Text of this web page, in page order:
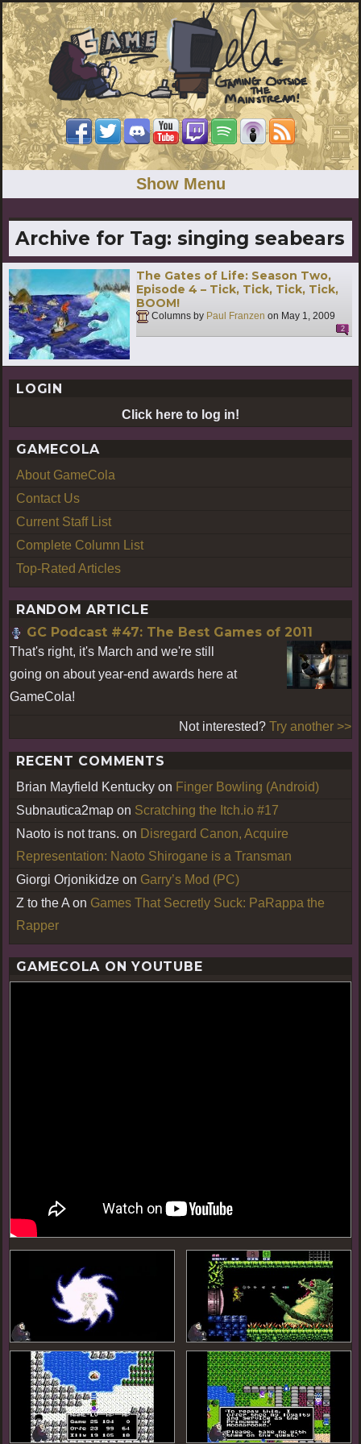
Show Menu
Archive for Tag: singing seabears
The Gates of Life: Season Two,
Episode 4 – Tick, Tick, Tick, Tick,
BOOM!
Columns by Paul Franzen on May 1, 2009
2
LOGIN
Click here to log in!
GAMECOLA
About GameCola
Contact Us
Current Staff List
Complete Column List
Top-Rated Articles
RANDOM ARTICLE
GC Podcast #47: The Best Games of 2011
That's right, it's March and we're still
going on about year-end awards here at
GameCola!
Not interested? Try another >>
RECENT COMMENTS
Brian Mayfield Kentucky on Finger Bowling (Android)
Subnautica2map on Scratching the Itch.io #17
Naoto is not trans. on Disregard Canon, Acquire
Representation: Naoto Shirogane is a Transman
Giorgi Orjonikidze on Garry’s Mod (PC)
Z to the A on Games That Secretly Suck: PaRappa the
Rapper
GAMECOLA ON YOUTUBE